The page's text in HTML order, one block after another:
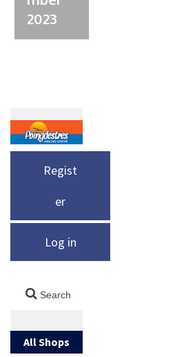
2023
Regist
er
Log in
All Shops